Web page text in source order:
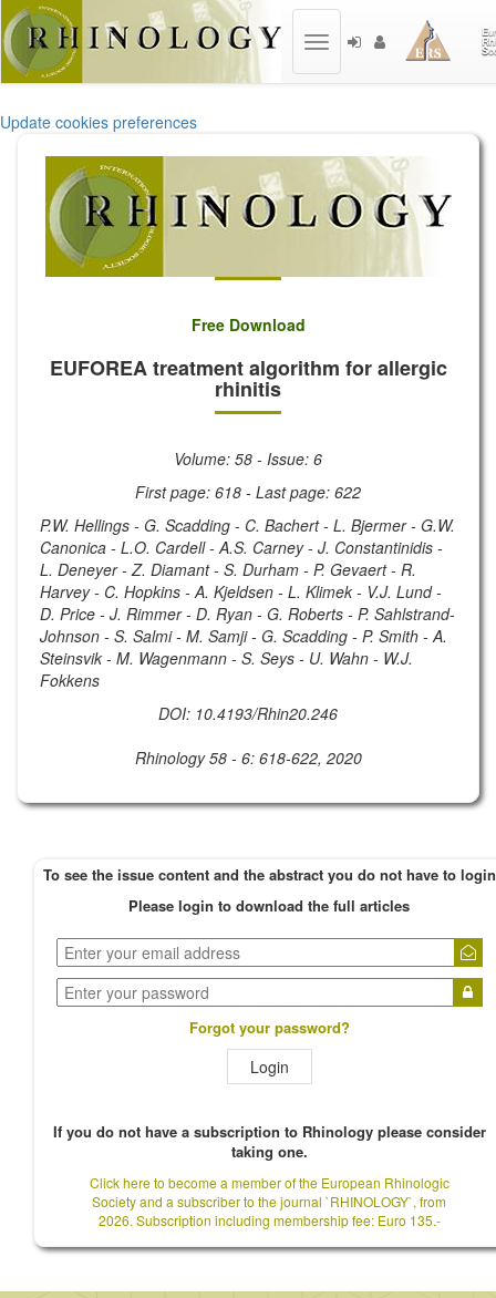
Update cookies preferences
Toggle
Free Download
EUFOREA treatment algorithm for allergic
rhinitis
Volume: 58 - Issue: 6
First page: 618 - Last page: 622
P.W. Hellings - G. Scadding - C. Bachert - L. Bjermer - G.W.
Canonica - L.O. Cardell - A.S. Carney - J. Constantinidis -
L. Deneyer - Z. Diamant - S. Durham - P. Gevaert - R.
Harvey - C. Hopkins - A. Kjeldsen - L. Klimek - V.J. Lund -
D. Price - J. Rimmer - D. Ryan - G. Roberts - P. Sahlstrand-
Johnson - S. Salmi - M. Samji - G. Scadding - P. Smith - A.
Steinsvik - M. Wagenmann - S. Seys - U. Wahn - W.J.
Fokkens
DOI: 10.4193/Rhin20.246
Rhinology 58 - 6: 618-622, 2020
To see the issue content and the abstract you do not have to login
Please login to download the full articles
Forgot your password?
Login
If you do not have a subscription to Rhinology please consider
taking one.
Click here to become a member of the European Rhinologic
Society and a subscriber to the journal `RHINOLOGY`, from
2026. Subscription including membership fee: Euro 135.-